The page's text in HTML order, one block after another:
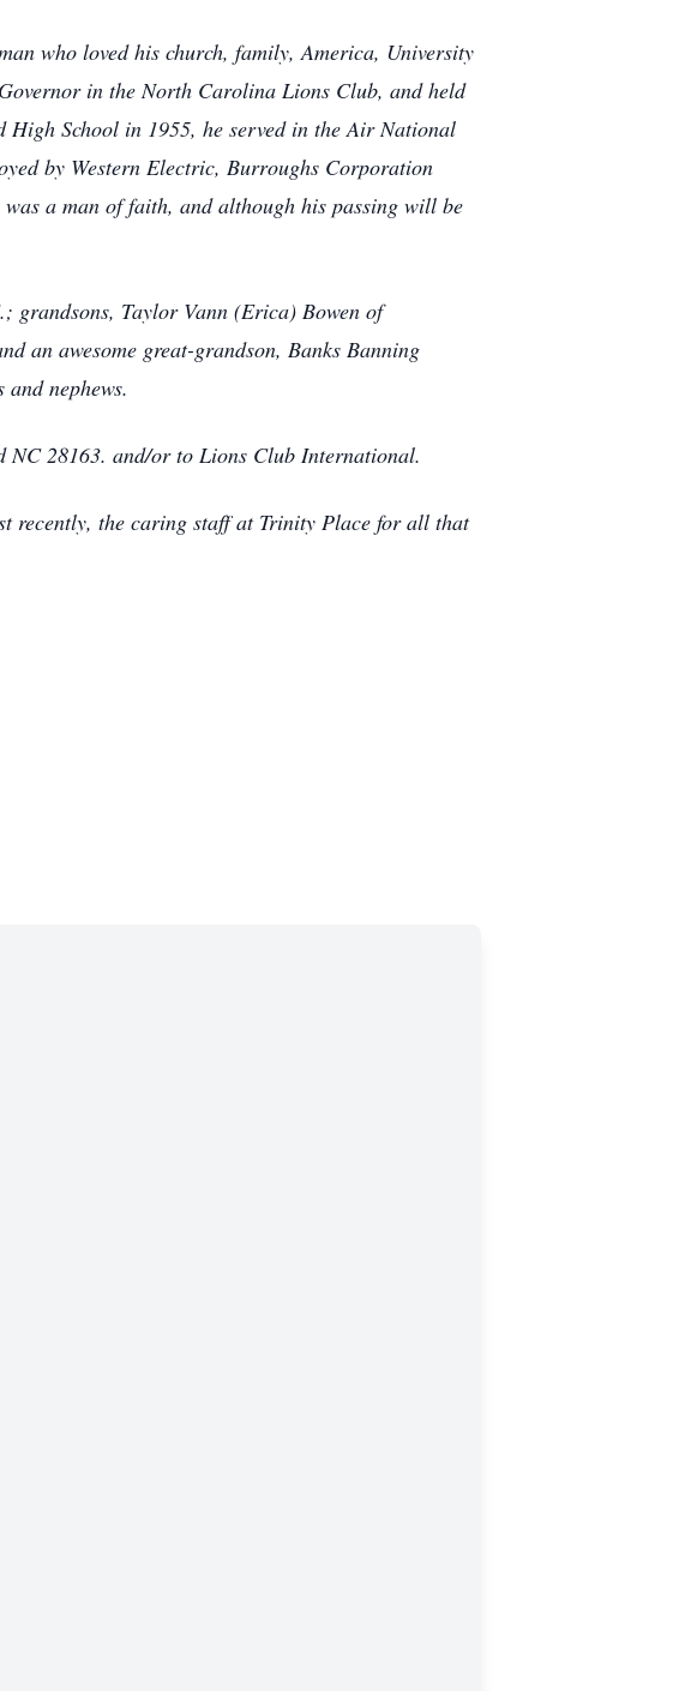
who loved his church, family, America, University
in the North Carolina Lions Club, and held
School in 1955, he served in the Air National
by Western Electric, Burroughs Corporation
a man of faith, and although his passing will be
Taylor Vann (Erica) Bowen of
an awesome great-grandson, Banks Banning
nephews.
NC 28163. and/or to Lions Club International.
recently, the caring staff at Trinity Place for all that